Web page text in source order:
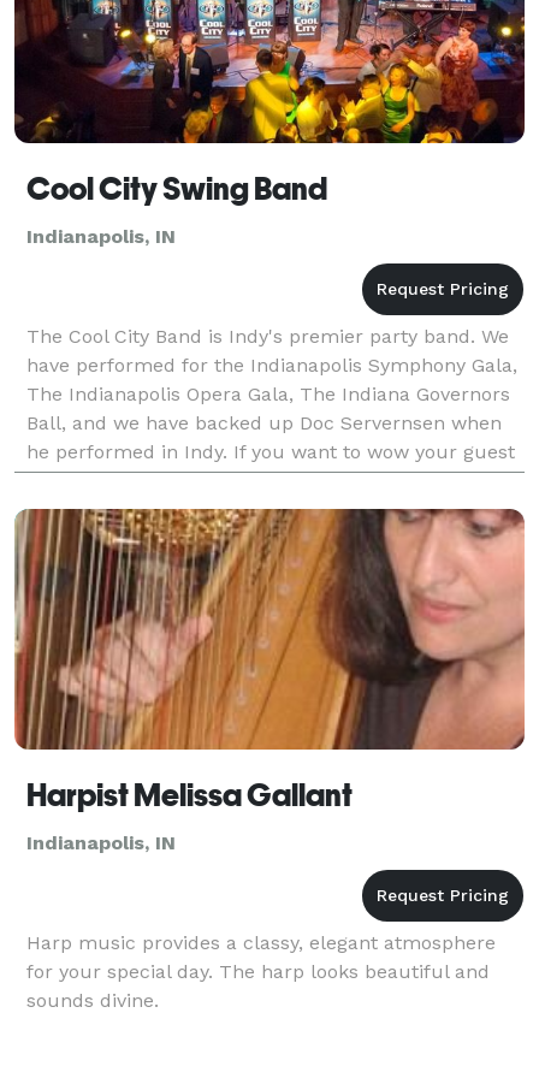
Cool City Swing Band
Indianapolis, IN
The Cool City Band is Indy's premier party band. We
have performed for the Indianapolis Symphony Gala,
The Indianapolis Opera Gala, The Indiana Governors
Ball, and we have backed up Doc Servernsen when
he performed in Indy. If you want to wow your guest
with a Las Vegas Style show, Cool City will
Harpist Melissa Gallant
Indianapolis, IN
Harp music provides a classy, elegant atmosphere
for your special day. The harp looks beautiful and
sounds divine.